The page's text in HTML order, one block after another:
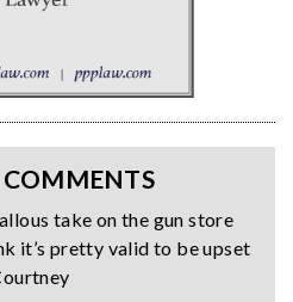
COMMENTS
take on the gun store
it’s pretty valid to be upset